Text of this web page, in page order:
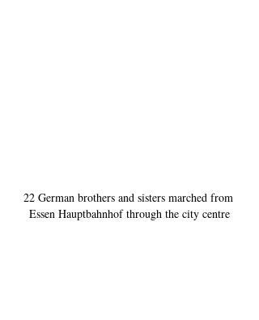
22 German brothers and sisters marched from
Essen Hauptbahnhof through the city centre